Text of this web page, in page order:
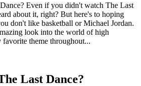
Even if you didn't watch The Last
about it, right? But here's to hoping
don't like basketball or Michael Jordan.
look into the world of high
theme throughout...
Last Dance?